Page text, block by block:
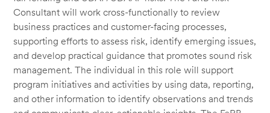
Consultant will work cross-functionally to review
business practices and customer-facing processes,
supporting efforts to assess risk, identify emerging issues,
and develop practical guidance that promotes sound risk
management. The individual in this role will support
program initiatives and activities by using data, reporting,
and other information to identify observations and trends